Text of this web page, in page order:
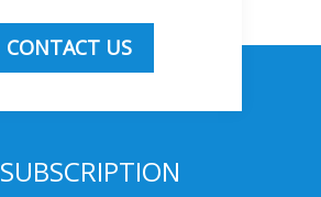
CONTACT US
SUBSCRIPTION